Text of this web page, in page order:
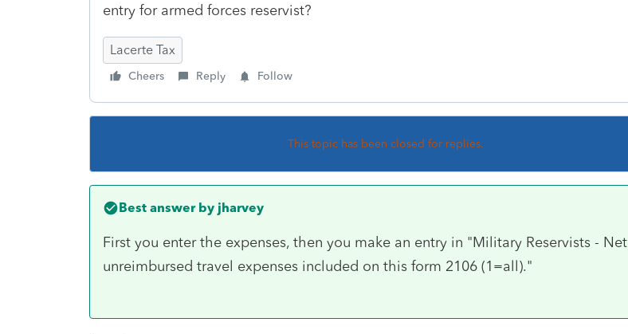
entry for armed forces reservist?
Lacerte Tax
Cheers Reply Follow
This topic has been closed for replies.
Best answer by jharvey
First you enter the expenses, then you make an entry in "Military Reservists - Net
unreimbursed travel expenses included on this form 2106 (1=all)."